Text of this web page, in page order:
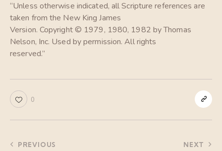
“Unless otherwise indicated, all Scripture references are
taken from the New King James
Version. Copyright © 1979, 1980, 1982 by Thomas
Nelson, Inc. Used by permission. All rights
reserved.”
0
PREVIOUS NEXT